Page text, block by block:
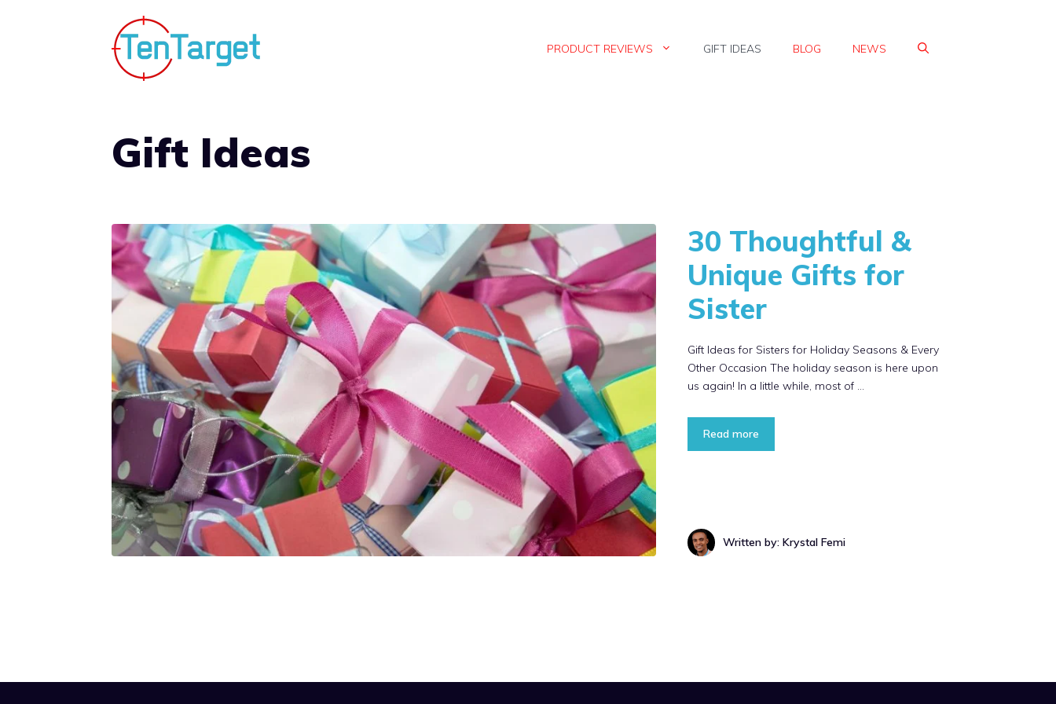
PRODUCT REVIEWS GIFT IDEAS BLOG NEWS
Gift Ideas
30 Thoughtful &
Unique Gifts for
Sister
Gift Ideas for Sisters for Holiday Seasons & Every
Other Occasion The holiday season is here upon
us again! In a little while, most of …
Read more
Written by: Krystal Femi